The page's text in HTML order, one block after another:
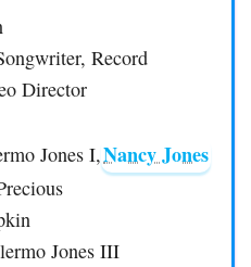
Record
Director
Jones I,Nancy Jones
Jones III